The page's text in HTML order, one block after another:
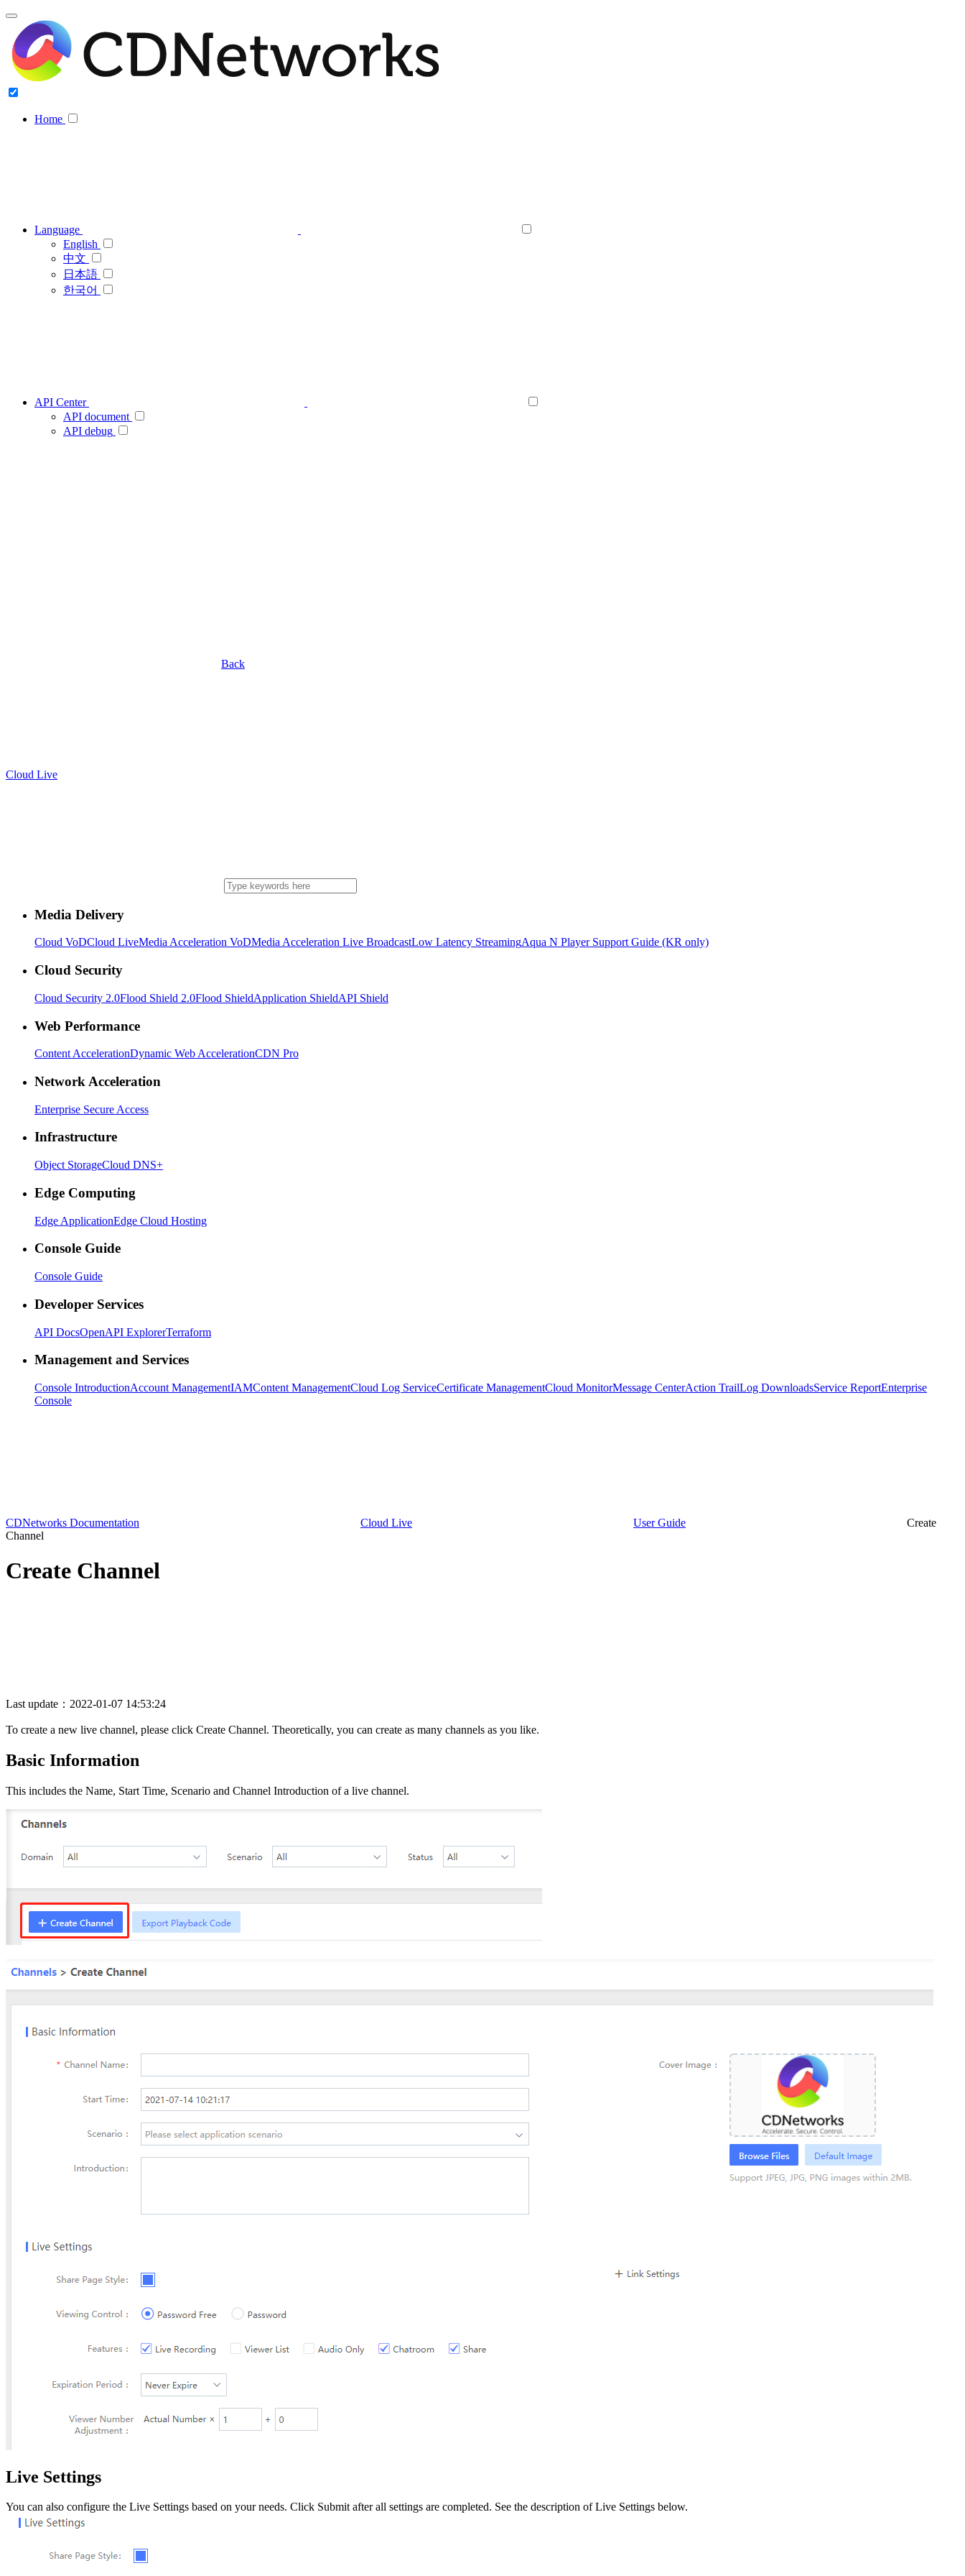
Home
Language
English
中文
日本語
한국어
API Center
API document
API debug
Back
Cloud Live
Media Delivery
Cloud VoDCloud LiveMedia Acceleration VoDMedia Acceleration Live BroadcastLow Latency StreamingAqua N Player Support Guide (KR only)
Cloud Security
Cloud Security 2.0Flood Shield 2.0Flood ShieldApplication ShieldAPI Shield
Web Performance
Content AccelerationDynamic Web AccelerationCDN Pro
Network Acceleration
Enterprise Secure Access
Infrastructure
Object StorageCloud DNS+
Edge Computing
Edge ApplicationEdge Cloud Hosting
Console Guide
Console Guide
Developer Services
API DocsOpenAPI ExplorerTerraform
Management and Services
Console IntroductionAccount ManagementIAMContent ManagementCloud Log ServiceCertificate ManagementCloud MonitorMessage CenterAction TrailLog DownloadsService ReportEnterprise
Console
CDNetworks Documentation Cloud Live User Guide
Create
Channel
Create Channel
Last update：2022-01-07 14:53:24
To create a new live channel, please click Create Channel. Theoretically, you can create as many channels as you like.
Basic Information
This includes the Name, Start Time, Scenario and Channel Introduction of a live channel.
Live Settings
You can also configure the Live Settings based on your needs. Click Submit after all settings are completed. See the description of Live Settings below.